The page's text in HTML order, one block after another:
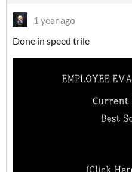
1 year ago
Done in speed trile